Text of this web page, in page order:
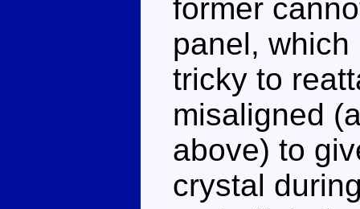
former
panel,
tricky to
misaligned
above) to
crystal